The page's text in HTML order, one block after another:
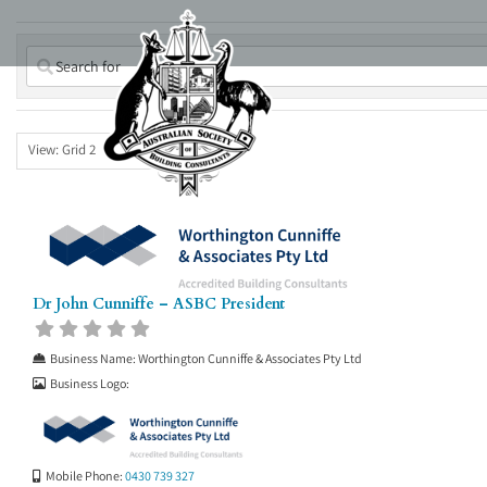
content
View: Grid 2
Dr John Cunniffe – ASBC President
Business Name:Worthington Cunniffe & Associates Pty Ltd
Business Logo:
Mobile Phone:0430 739 327